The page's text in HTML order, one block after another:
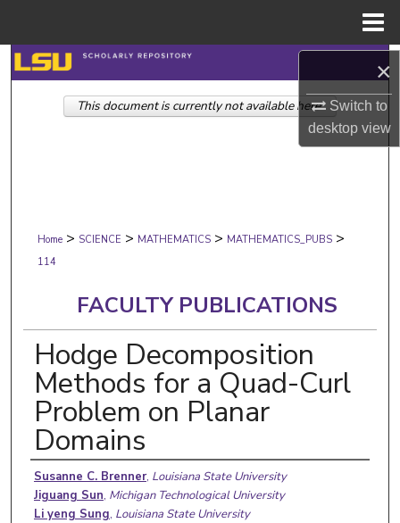
×
Switch to
desktopview
Search
Browse Collections
Digital Commons Network™
Home > SCIENCE > MATHEMATICS > MATHEMATICS_PUBS >
114
FACULTY PUBLICATIONS
Hodge Decomposition
Methods for a Quad-Curl
Problem on Planar
Domains
Authors
Susanne C. Brenner, Louisiana State University
Jiguang Sun, Michigan Technological University
Li yeng Sung, Louisiana State University
This document is currently not available here.